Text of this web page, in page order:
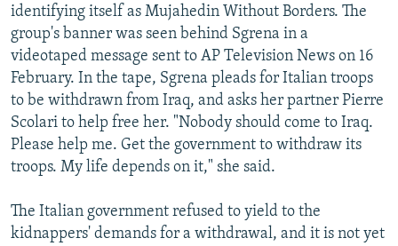
identifying itself as Mujahedin Without Borders. The
group's banner was seen behind Sgrena in a
videotaped message sent to AP Television News on 16
February. In the tape, Sgrena pleads for Italian troops
to be withdrawn from Iraq, and asks her partner Pierre
Scolari to help free her. "Nobody should come to Iraq.
Please help me. Get the government to withdraw its
troops. My life depends on it," she said.
The Italian government refused to yield to the
kidnappers' demands for a withdrawal, and it is not yet